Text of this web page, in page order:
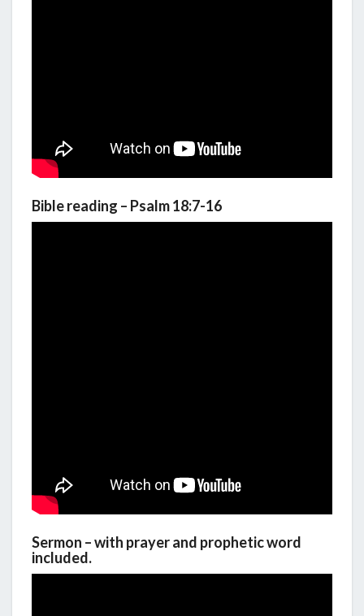
Bible reading – Psalm 18:7-16
Sermon – with prayer and prophetic word
included.